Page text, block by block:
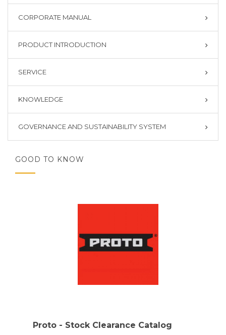
CORPORATE MANUAL
PRODUCT INTRODUCTION
SERVICE
KNOWLEDGE
GOVERNANCE AND SUSTAINABILITY SYSTEM
GOOD TO KNOW
Proto - Stock Clearance Catalog